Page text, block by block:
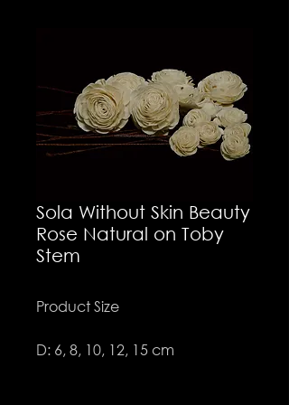
Sola Without Skin Beauty
Rose Natural on Toby
Stem
Product Size
D: 6, 8, 10, 12, 15 cm